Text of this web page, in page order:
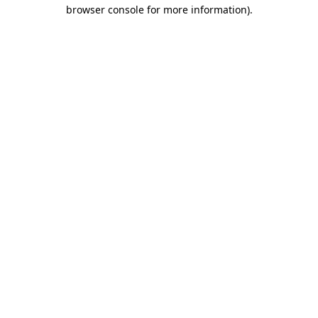
browser console for more information).